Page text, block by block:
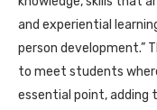
and experiential
person development.”
to meet students
essential point, adding